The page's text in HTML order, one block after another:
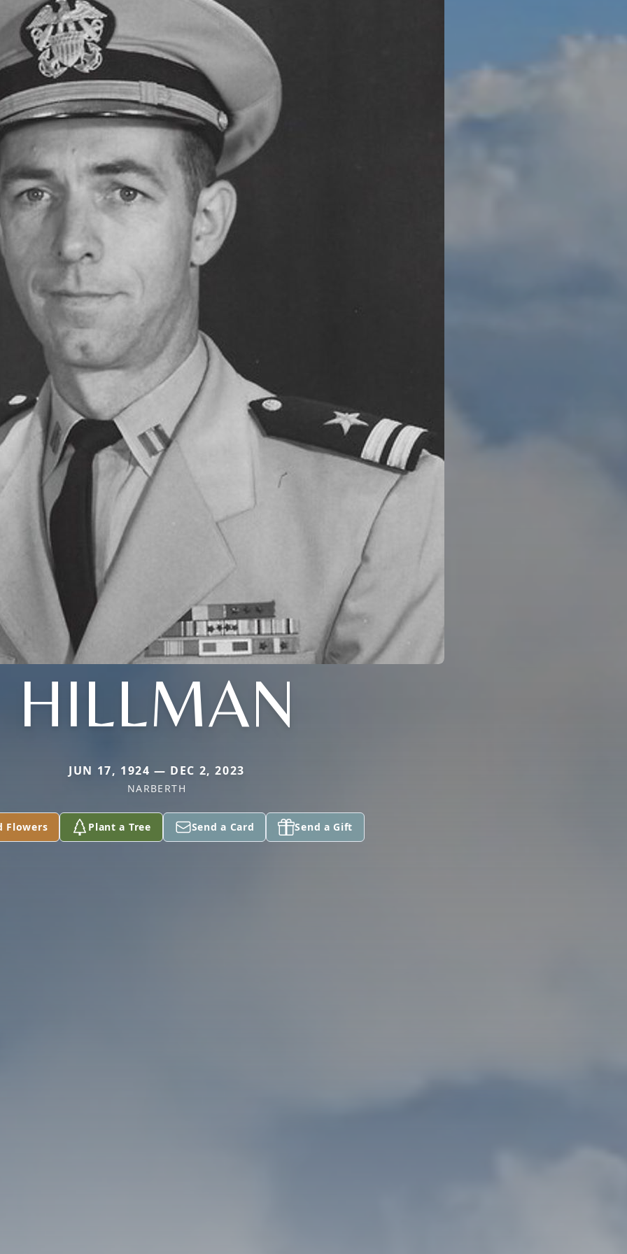
HILLMAN
JUN 17, 1924 — DEC 2, 2023
NARBERTH
Flowers Plant a Tree Send a Card Send a Gift